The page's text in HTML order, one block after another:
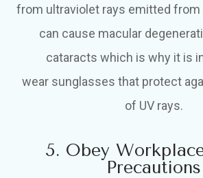
from ultraviolet rays emitted from
can cause macular
cataracts which is why it is
wear sunglasses that protect
of UV rays.
5. Obey
Precautions